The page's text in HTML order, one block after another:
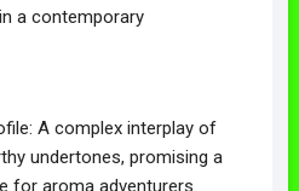
a contemporary
A complex interplay of
undertones, promising a
for aroma adventurers.